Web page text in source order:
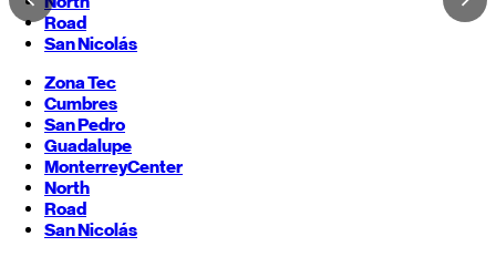
Road
San Nicolás
Zona Tec
Cumbres
San Pedro
Guadalupe
MonterreyCenter
North
Road
San Nicolás